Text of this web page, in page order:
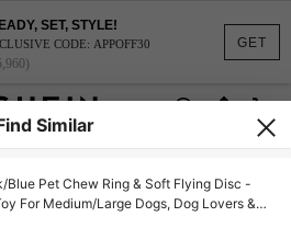
GET
SET, STYLE!
CODE: APPOFF30
Similar
Blue Pet Chew Ring & Soft Flying Disc -
For Medium/Large Dogs, Dog Lovers &
Rubber Material, Cleans Teeth, Relieves